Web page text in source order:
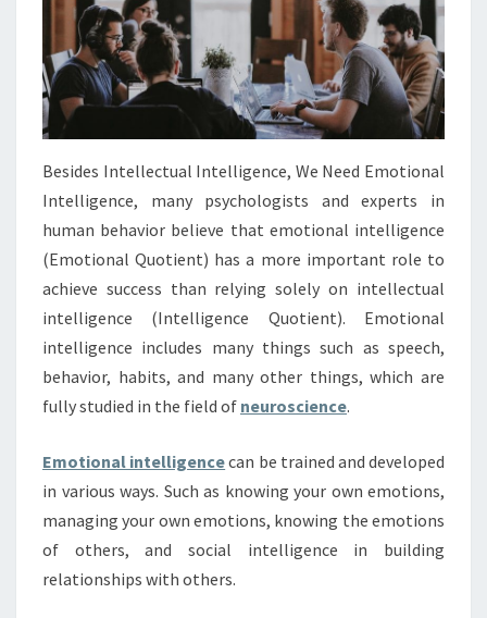
Besides Intellectual Intelligence, We Need Emotional
Intelligence, many psychologists and experts in
human behavior believe that emotional intelligence
(Emotional Quotient) has a more important role to
achieve success than relying solely on intellectual
intelligence (Intelligence Quotient). Emotional
intelligence includes many things such as speech,
behavior, habits, and many other things, which are
fully studied in the field of neuroscience.
Emotional intelligencecan be trained and developed
in various ways. Such as knowing your own emotions,
managing your own emotions, knowing the emotions
of others, and social intelligence in building
relationships with others.